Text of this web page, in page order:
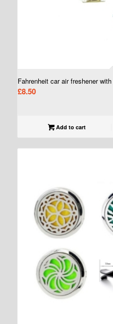
Fahrenheit car air freshener
£8.50
Add to cart